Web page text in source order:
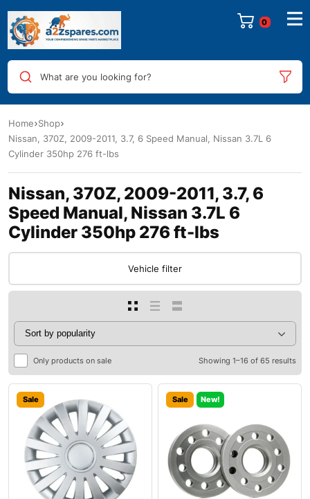
0
What are you looking for?
Home Shop
Nissan, 370Z, 2009-2011, 3.7, 6 Speed Manual, Nissan 3.7L 6
Cylinder 350hp 276 ft-lbs
Nissan, 370Z, 2009-2011, 3.7, 6
Speed Manual, Nissan 3.7L 6
Cylinder 350hp 276 ft-lbs
Vehicle filter
Only products on sale Showing 1–16 of 65 results
Sale Sale New!